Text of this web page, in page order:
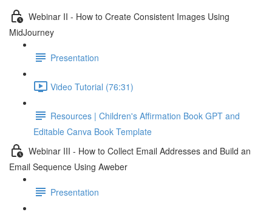
Webinar II - How to Create Consistent Images Using
MidJourney
Presentation
Video Tutorial (76:31)
Resources | Children's Affirmation Book GPT and
Editable Canva Book Template
Webinar III - How to Collect Email Addresses and Build an
Email Sequence Using Aweber
Presentation